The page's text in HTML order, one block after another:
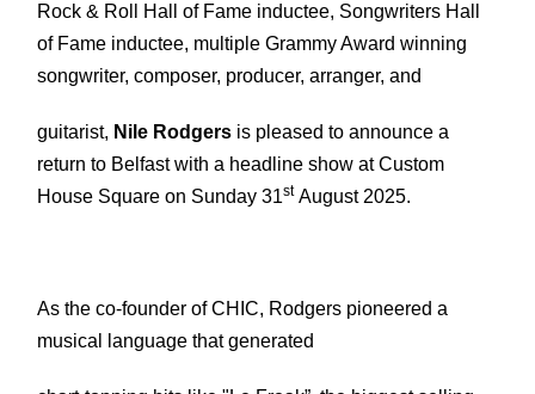
Rock & Roll Hall of Fame inductee, Songwriters Hall
of Fame inductee, multiple Grammy Award winning
songwriter, composer, producer, arranger, and
guitarist, Nile Rodgers is pleased to announce a
return to Belfast with a headline show at Custom
House Square on Sunday 31stAugust 2025.
As the co-founder of CHIC, Rodgers pioneered a
musical language that generated